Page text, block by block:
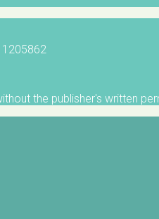
1205862
the publisher's written